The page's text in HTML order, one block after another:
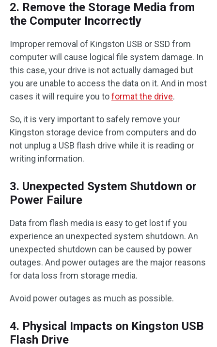
2. Remove the Storage Media from
the Computer Incorrectly
Improper removal of Kingston USB or SSD from
computer will cause logical file system damage. In
this case, your drive is not actually damaged but
you are unable to access the data on it. And in most
cases it will require you toformat the drive.
So, it is very important to safely remove your
Kingston storage device from computers and do
not unplug a USB flash drive while it is reading or
writing information.
3. Unexpected System Shutdown or
Power Failure
Data from flash media is easy to get lost if you
experience an unexpected system shutdown. An
unexpected shutdown can be caused by power
outages. And power outages are the major reasons
for data loss from storage media.
Avoid power outages as much as possible.
4. Physical Impacts on Kingston USB
Flash Drive